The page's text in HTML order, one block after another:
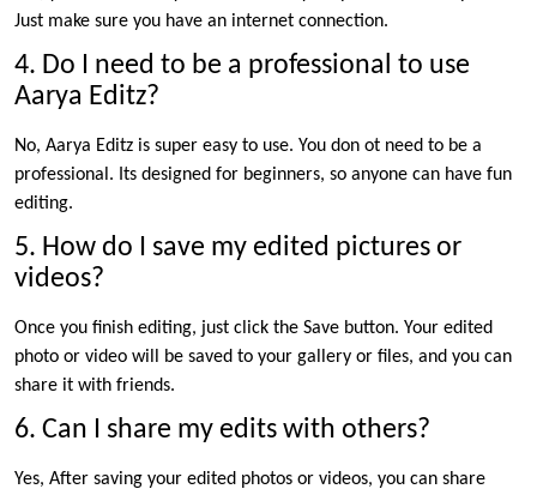
Just make sure you have an internet connection.
4. Do I need to be a professional to use
Aarya Editz?
No, Aarya Editz is super easy to use. You don ot need to be a
professional. Its designed for beginners, so anyone can have fun
editing.
5. How do I save my edited pictures or
videos?
Once you finish editing, just click the Save button. Your edited
photo or video will be saved to your gallery or files, and you can
share it with friends.
6. Can I share my edits with others?
Yes, After saving your edited photos or videos, you can share